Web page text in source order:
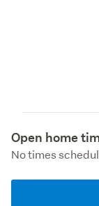
Open home
No times